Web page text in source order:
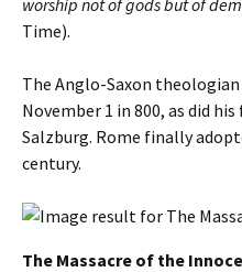
Time).
The Anglo-Saxon
November 1 in 800, as did
Salzburg. Rome finally
century.
The Massacre of the